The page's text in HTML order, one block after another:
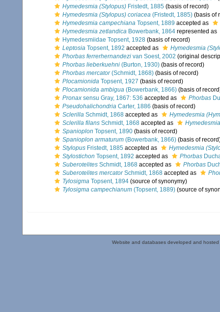
Hymedesmia (Stylopus) Fristedt, 1885 (basis of record)
Hymedesmia (Stylopus) coriacea (Fristedt, 1885) (basis of
Hymedesmia campechiana Topsent, 1889 accepted as
Hymedesmia zetlandica Bowerbank, 1864 represented as
Hymedesmiidae Topsent, 1928 (basis of record)
Leptosia Topsent, 1892 accepted as
Hymedesmia
Phorbas ferrerhernandezi van Soest, 2002 (original
Phorbas lieberkuehni (Burton, 1930) (basis of record)
Phorbas mercator(Schmidt, 1868) (basis of record)
Plocamionida Topsent, 1927 (basis of record)
Plocamionida ambigua (Bowerbank, 1866) (basis of
Pronax sensu Gray, 1867: 536 accepted as Phorbas
Pseudohalichondria Carter, 1886 (basis of record)
Sclerilla Schmidt, 1868 accepted as
Hymedesmia
Sclerilla filans Schmidt, 1868 accepted as
Spanioplon Topsent, 1890 (basis of record)
Spanioplon armaturum (Bowerbank, 1866) (basis of
Stylopus Fristedt, 1885 accepted as
Hymedesmia
Stylostichon Topsent, 1892 accepted as Phorbas
Suberotelites Schmidt, 1868 accepted as Phorbas
Suberotelites mercatorSchmidt, 1868 accepted as
Tylosigma Topsent, 1894 (source of synonymy)
Tylosigma campechianum (Topsent, 1889) (source of
Website and databases developed and